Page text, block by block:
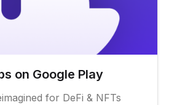
on Google Play
for DeFi & NFTs